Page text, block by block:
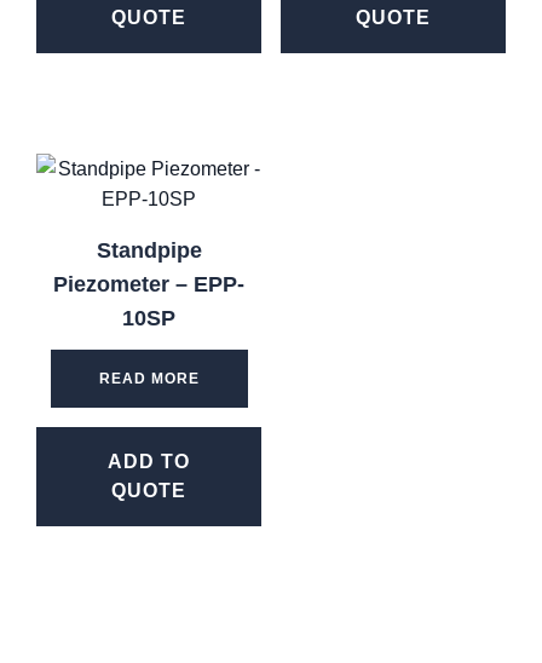
QUOTE
QUOTE
Standpipe
Piezometer – EPP-
10SP
READ MORE
ADD TO
QUOTE